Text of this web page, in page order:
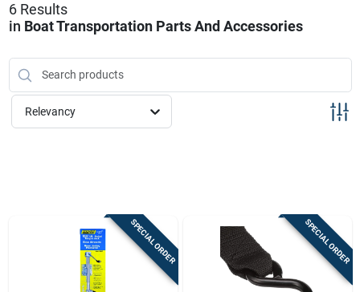
Sign In
6Results
in Boat Transportation Parts And Accessories
Relevancy
SPECIAL ORDER SPECIAL ORDER